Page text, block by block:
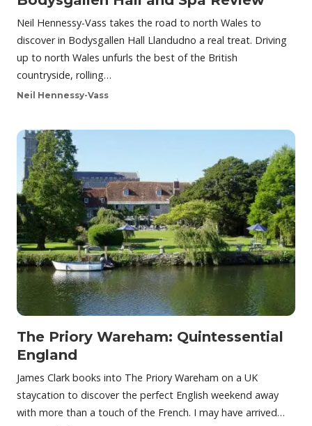
Neil Hennessy-Vass takes the road to north Wales to
discover in Bodysgallen Hall Llandudno a real treat. Driving
up to north Wales unfurls the best of the British
countryside, rolling…
Neil Hennessy-Vass
The Priory Wareham: Quintessential
England
James Clark books into The Priory Wareham on a UK
staycation to discover the perfect English weekend away
with more than a touch of the French. I may have arrived…